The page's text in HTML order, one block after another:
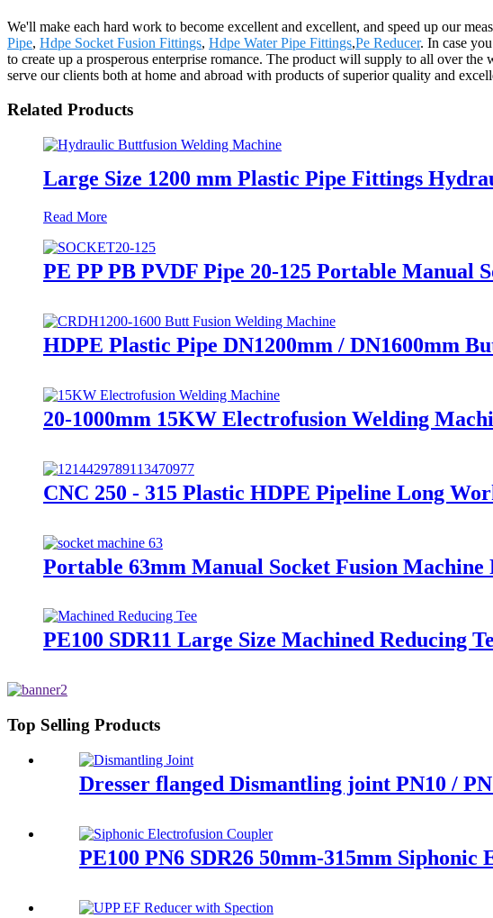
We'll make each hard work to become excellent and excellent, and speed up our
Pipe, Hdpe Socket Fusion Fittings, Hdpe Water Pipe Fittings,Pe Reducer. In case
to create up a prosperous enterprise romance. The product will supply to all over
serve our clients both at home and abroad with products of superior quality and
Related Products
Large Size 1200 mm Plastic Pipe Fittings
Read More
PE PP PB PVDF Pipe 20-125 Portable Manual
HDPE Plastic Pipe DN1200mm / DN1600mm
20-1000mm 15KW Electrofusion Welding
CNC 250 - 315 Plastic HDPE Pipeline Long
Portable 63mm Manual Socket Fusion
PE100 SDR11 Large Size Machined
Top Selling Products
Dresser flanged Dismantling joint PN10 /
PE100 PN6 SDR26 50mm-315mm